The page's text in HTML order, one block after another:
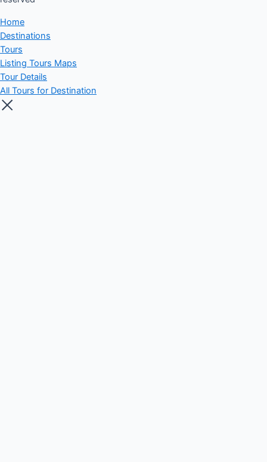
Home
Destinations
Tours
Listing Tours Maps
Tour Details
All Tours for Destination